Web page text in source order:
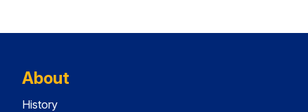
About
History